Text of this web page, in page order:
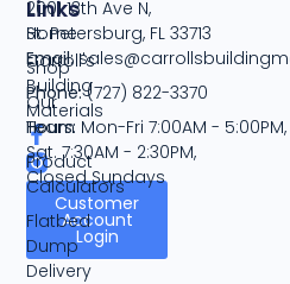
Carroll's
Building
Materials
Customer
Account
Login
Links
Home
Shop
Our
Team
Product
Calculators
Flatbed
Dump
Delivery
2001 13th Ave N,
St. Petersburg, FL 33713
Email:
Phone:(727) 822-3370
Hours: Mon-Fri 7:00AM - 5:00PM,
Sat. 7:30AM - 2:30PM,
Closed Sundays